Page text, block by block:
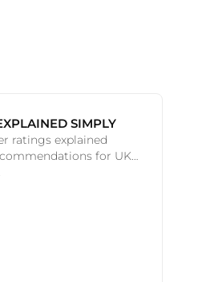
SIMPLY
ratings explained
for UK